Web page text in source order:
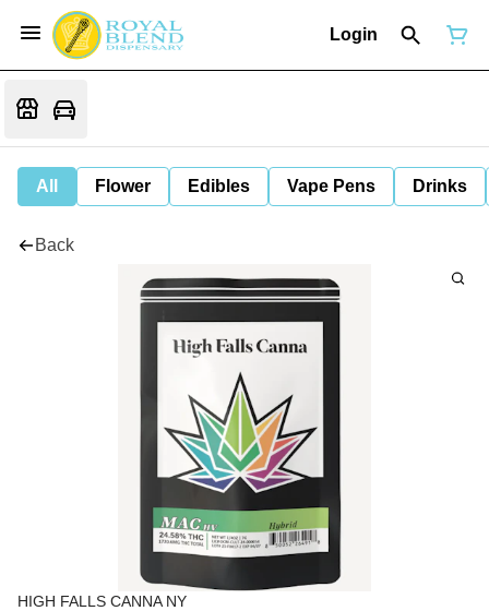
Login
All Flower Edibles Vape Pens Drinks
Back
HIGH FALLS CANNA NY